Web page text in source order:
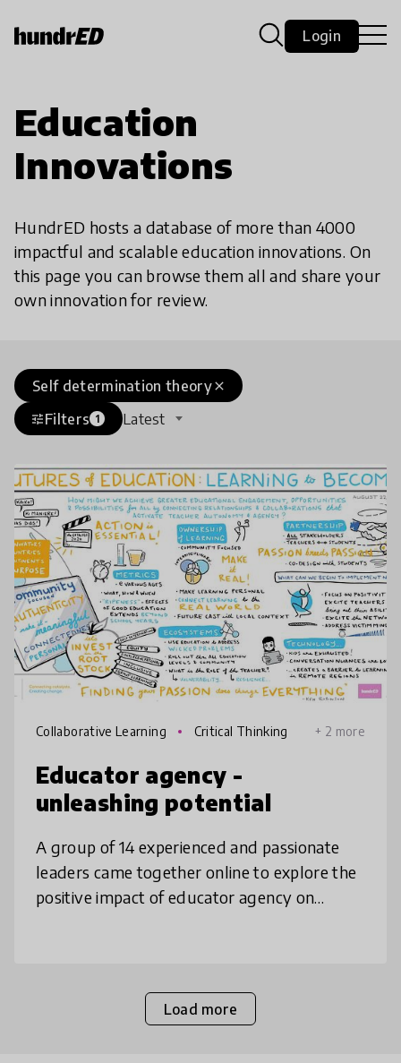
Login
Education
Innovations
HundrED hosts a database of more than 4000
impactful and scalable education innovations. On
this page you can browse them all and share your
own innovation for review.
close
Self determination theory
tuneFilters 1 Latest
Collaborative Learning Critical Thinking + 2 more
Educator agency -
unleashing potential
A group of 14 experienced and passionate
leaders came together online to explore the
positive impact of educator agency on
Load more